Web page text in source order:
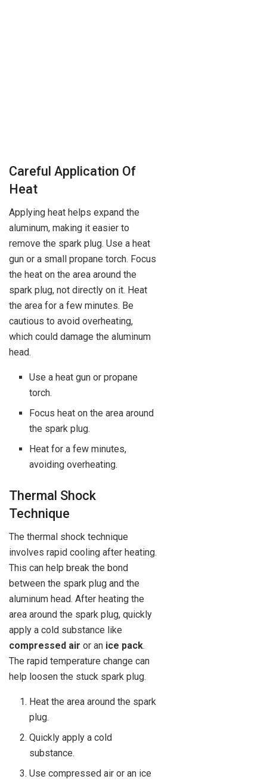
Careful Application Of
Heat
Applying heat helps expand the
aluminum, making it easier to
remove the spark plug. Use a heat
gun or a small propane torch. Focus
the heat on the area around the
spark plug, not directly on it. Heat
the area for a few minutes. Be
cautious to avoid overheating,
which could damage the aluminum
head.
Use a heat gun or propane
torch.
Focus heat on the area around
the spark plug.
Heat for a few minutes,
avoiding overheating.
Thermal Shock
Technique
The thermal shock technique
involves rapid cooling after heating.
This can help break the bond
between the spark plug and the
aluminum head. After heating the
area around the spark plug, quickly
apply a cold substance like
compressed air or an ice pack.
The rapid temperature change can
help loosen the stuck spark plug.
Heat the area around the spark
plug.
Quickly apply a cold
substance.
Use compressed air or an ice